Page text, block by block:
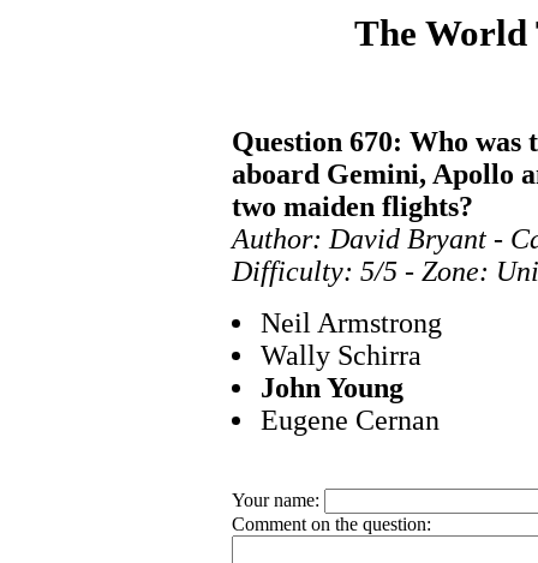
The World
Question 670: Who
aboard Gemini, Apollo
two maiden flights?
Author: David Bryant -
Difficulty: 5/5 - Zone:
Neil Armstrong
Wally Schirra
John Young
Eugene Cernan
Your name:
Comment on the question: